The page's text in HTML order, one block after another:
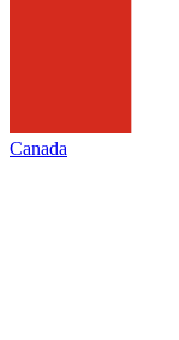
Canada